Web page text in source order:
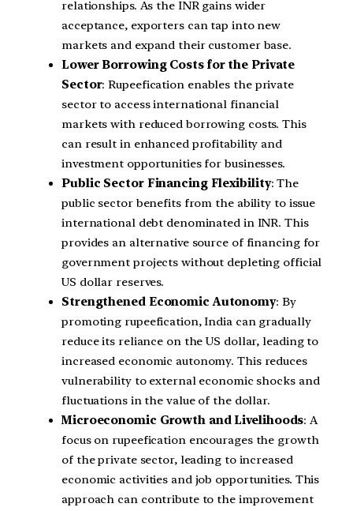
relationships. As the INR gains wider
acceptance, exporters can tap into new
markets and expand their customer base.
Lower Borrowing Costs for the Private
Sector: Rupeefication enables the private
sector to access international financial
markets with reduced borrowing costs. This
can result in enhanced profitability and
investment opportunities for businesses.
Public Sector Financing Flexibility: The
public sector benefits from the ability to issue
international debt denominated in INR. This
provides an alternative source of financing for
government projects without depleting official
US dollar reserves.
Strengthened Economic Autonomy: By
promoting rupeefication, India can gradually
reduce its reliance on the US dollar, leading to
increased economic autonomy. This reduces
vulnerability to external economic shocks and
fluctuations in the value of the dollar.
Microeconomic Growth and Livelihoods: A
focus on rupeefication encourages the growth
of the private sector, leading to increased
economic activities and job opportunities. This
approach can contribute to the improvement